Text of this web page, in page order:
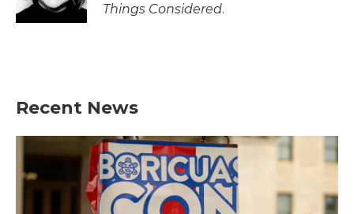
Things Considered.
Recent News